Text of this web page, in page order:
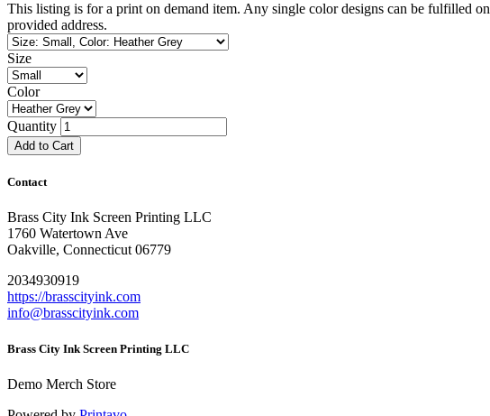
This listing is for a print on demand item. Any single color designs can be fulfilled
provided address.
Size
Color
Quantity
Add to Cart
Contact
Brass City Ink Screen Printing LLC
1760 Watertown Ave
Oakville, Connecticut 06779
2034930919
https://brasscityink.com
info@brasscityink.com
Brass City Ink Screen Printing LLC
Demo Merch Store